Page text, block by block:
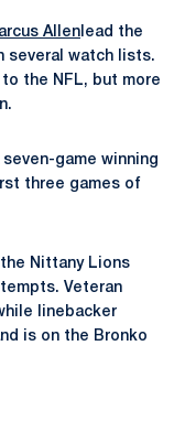
Allen lead the
several watch lists.
the NFL, but more
game winning
three games of
Nittany Lions
Veteran
linebacker
is on the Bronko